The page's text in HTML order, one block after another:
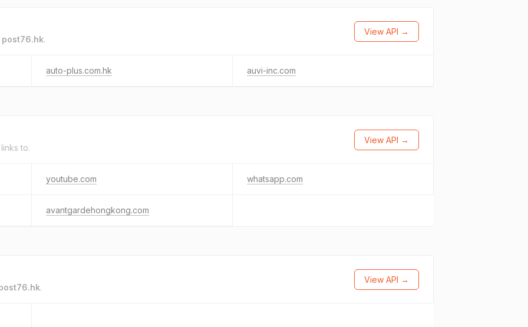
post76.hk.
View API →
auto-plus.com.hk auvi-inc.com
to.
View API →
youtube.com whatsapp.com
avantgardehongkong.com
.
View API →